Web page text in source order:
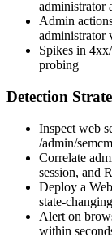
administrator
Admin
administrator
Spikes in 4xx/
probing
Detection
Inspect web
/admin/
Correlate
session, and
Deploy a
state-
Alert on
within